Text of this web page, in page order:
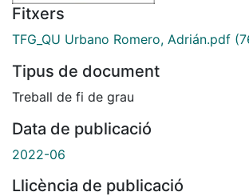
Fitxers
TFG_QU Urbano Romero, Adrián.pdf
Tipus de document
Treball de fi de grau
Data de publicació
2022-06
Llicència de publicació